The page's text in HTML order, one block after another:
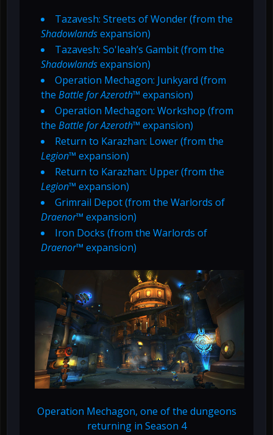
Tazavesh: Streets of Wonder (from the
Shadowlandsexpansion)
Tazavesh: So'leah’s Gambit (from the
Shadowlandsexpansion)
Operation Mechagon: Junkyard (from
the Battle for Azeroth™ expansion)
Operation Mechagon: Workshop (from
the Battle for Azeroth™ expansion)
Return to Karazhan: Lower (from the
Legion™ expansion)
Return to Karazhan: Upper (from the
Legion™ expansion)
Grimrail Depot (from the Warlords of
Draenor™ expansion)
Iron Docks (from the Warlords of
Draenor™ expansion)
Operation Mechagon, one of the dungeons
returning in Season 4